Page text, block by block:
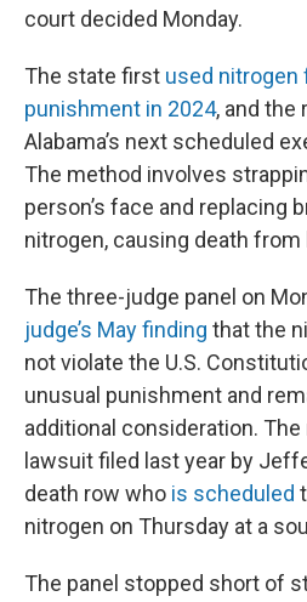
court decided Monday.
The state first used nitrogen
punishment in 2024, and the
Alabama’s next scheduled
The method involves
person’s face and replacing
nitrogen, causing death from
The three-judge panel on
judge’s May finding that the
not violate the U.S.
unusual punishment and
additional consideration. The
lawsuit filed last year by
death row who is scheduled
nitrogen on Thursday at a
The panel stopped short of